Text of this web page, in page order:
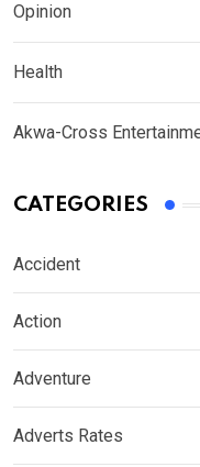
Opinion
Health
Akwa-Cross
CATEGORIES
Accident
Action
Adventure
Adverts Rates